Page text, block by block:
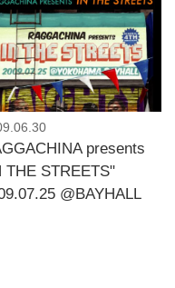
presents
THE STREETS"
@BAYHALL